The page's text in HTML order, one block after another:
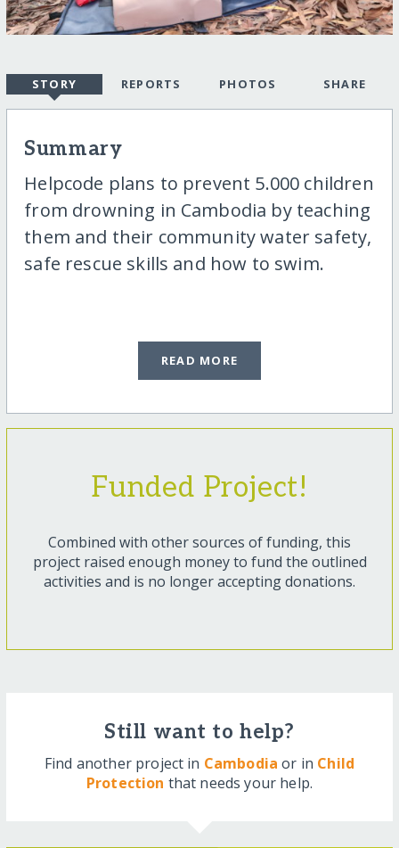
STORY REPORTS PHOTOS SHARE
Summary
Helpcode plans to prevent 5.000 children
from drowning in Cambodia by teaching
them and their community water safety,
safe rescue skills and how to swim.
READ MORE
Funded Project!
Combined with other sources of funding, this
project raised enough money to fund the outlined
activities and is no longer accepting donations.
Still want to help?
Find another project in Cambodia or in Child
Protection that needs your help.